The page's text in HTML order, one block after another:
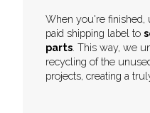
When you're finished,
paid shipping label to
parts . This way, we
recycling of the
projects, creating a